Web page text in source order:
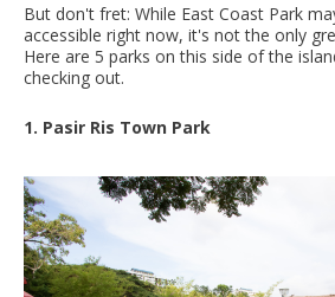
But don't fret: While East Coast Park
accessible right now, it's not the only
Here are 5 parks on this side of the
checking out.
1. Pasir Ris Town Park